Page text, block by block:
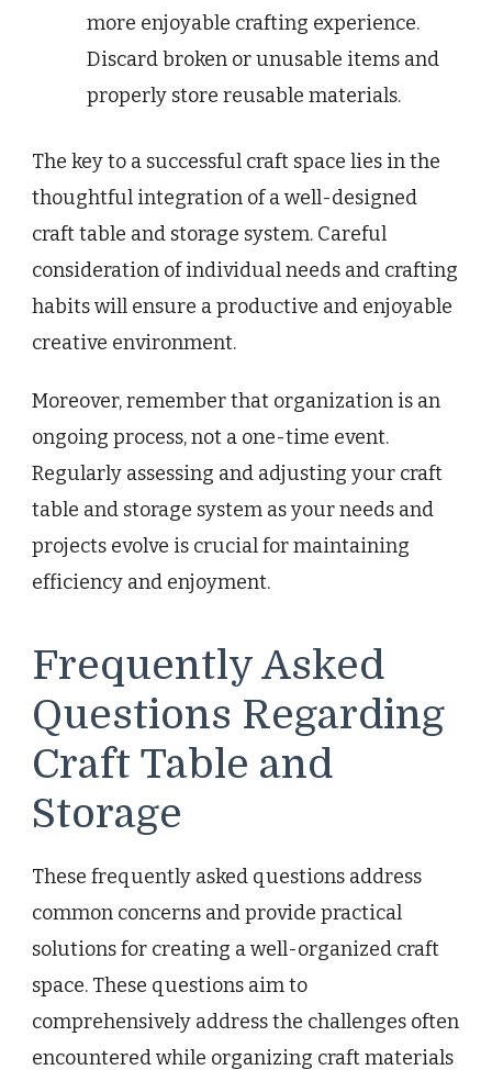
more enjoyable crafting experience.
Discard broken or unusable items and
properly store reusable materials.
The key to a successful craft space lies in the
thoughtful integration of a well-designed
craft table and storage system. Careful
consideration of individual needs and crafting
habits will ensure a productive and enjoyable
creative environment.
Moreover, remember that organization is an
ongoing process, not a one-time event.
Regularly assessing and adjusting your craft
table and storage system as your needs and
projects evolve is crucial for maintaining
efficiency and enjoyment.
Frequently Asked
Questions Regarding
Craft Table and
Storage
These frequently asked questions address
common concerns and provide practical
solutions for creating a well-organized craft
space. These questions aim to
comprehensively address the challenges often
encountered while organizing craft materials